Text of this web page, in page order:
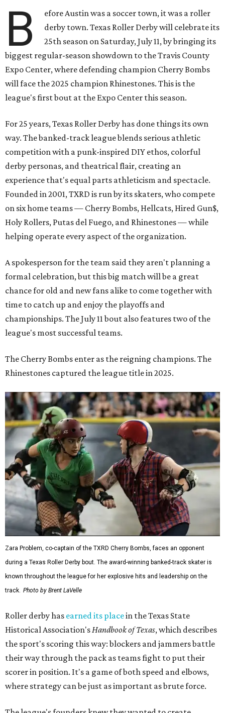
B
efore Austin was a soccer town, it was a roller
derby town. Texas Roller Derby will celebrate its
25th season on Saturday, July 11, by bringing its
biggest regular-season showdown to the Travis County
Expo Center, where defending champion Cherry Bombs
will face the 2025 champion Rhinestones. This is the
league's first bout at the Expo Center this season.
For 25 years, Texas Roller Derby has done things its own
way. The banked-track league blends serious athletic
competition with a punk-inspired DIY ethos, colorful
derby personas, and theatrical flair, creating an
experience that's equal parts athleticism and spectacle.
Founded in 2001, TXRD is run by its skaters, who compete
on six home teams — Cherry Bombs, Hellcats, Hired Gun$,
Holy Rollers, Putas del Fuego, and Rhinestones— while
helping operate every aspect of the organization.
A spokesperson for the team said they aren't planning a
formal celebration, but this big match will be a great
chance for old and new fans alike to come together with
time to catch up and enjoy the playoffs and
championships. The July 11 bout also features two of the
league's most successful teams.
The Cherry Bombs enter as the reigning champions. The
Rhinestones captured the league title in 2025.
Zara Problem, co-captain of the TXRD Cherry Bombs, faces an opponent
during a Texas Roller Derby bout. The award-winning banked-track skater is
known throughout the league for her explosive hits and leadership on the
track. Photo by Brent LaVelle
Roller derby has earned its placein the Texas State
Historical Association's Handbook of Texas, which describes
the sport's scoring this way: blockers and jammers battle
their way through the pack as teams fight to put their
scorer in position. It's a game of both speed and elbows,
where strategy can be just as important as brute force.